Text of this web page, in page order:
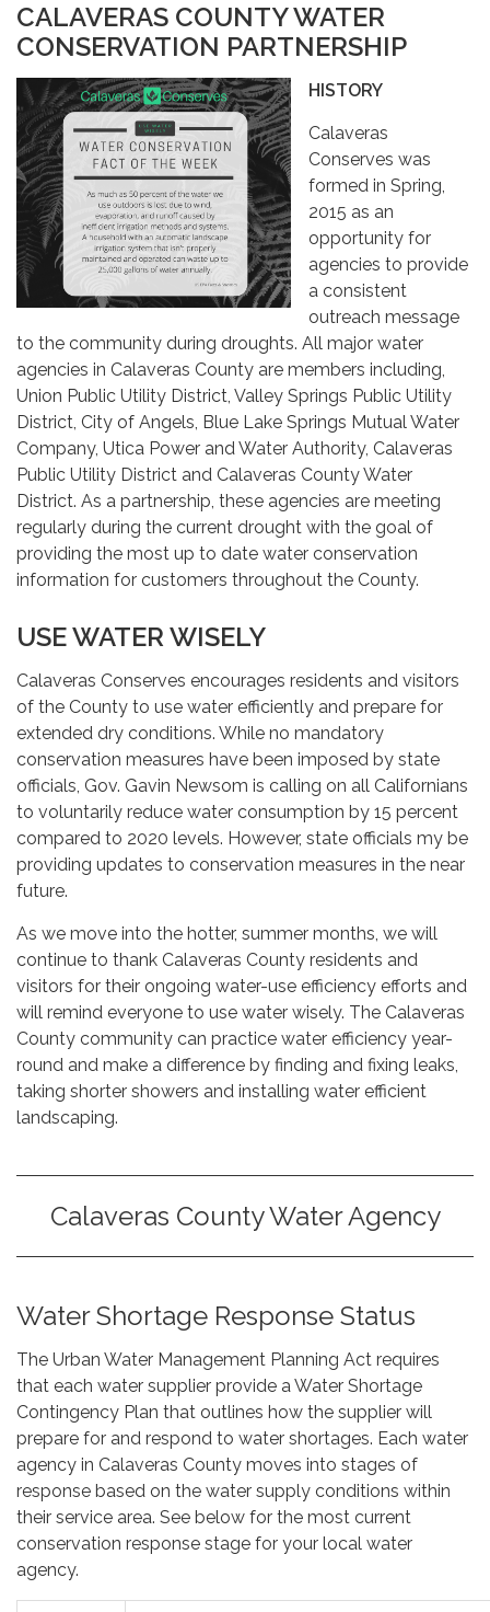
CALAVERAS COUNTY WATER
CONSERVATION PARTNERSHIP
HISTORY
Calaveras
Conserves was
formed in Spring,
2015 as an
opportunity for
agencies to provide
a consistent
outreach message
to the community during droughts. All major water
agencies in Calaveras County are members including,
Union Public Utility District, Valley Springs Public Utility
District, City of Angels, Blue Lake Springs Mutual Water
Company, Utica Power and Water Authority, Calaveras
Public Utility District and Calaveras County Water
District. As a partnership, these agencies are meeting
regularly during the current drought with the goal of
providing the most up to date water conservation
information for customers throughout the County.
USE WATER WISELY
Calaveras Conserves encourages residents and visitors
of the County to use water efficiently and prepare for
extended dry conditions. While no mandatory
conservation measures have been imposed by state
officials, Gov. Gavin Newsom is calling on all Californians
to voluntarily reduce water consumption by 15 percent
compared to 2020 levels. However, state officials my be
providing updates to conservation measures in the near
future.
As we move into the hotter, summer months, we will
continue to thank Calaveras County residents and
visitors for their ongoing water-use efficiency efforts and
will remind everyone to use water wisely. The Calaveras
County community can practice water efficiency year-
round and make a difference by finding and fixing leaks,
taking shorter showers and installing water efficient
landscaping.
Calaveras County Water Agency
Water Shortage Response Status
The Urban Water Management Planning Act requires
that each water supplier provide a Water Shortage
Contingency Plan that outlines how the supplier will
prepare for and respond to water shortages. Each water
agency in Calaveras County moves into stages of
response based on the water supply conditions within
their service area. See below for the most current
conservation response stage for your local water
agency.